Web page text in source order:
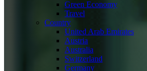
Green Economy
Travel
Country
United Arab Emirates
Austria
Australia
Switzerland
Germany